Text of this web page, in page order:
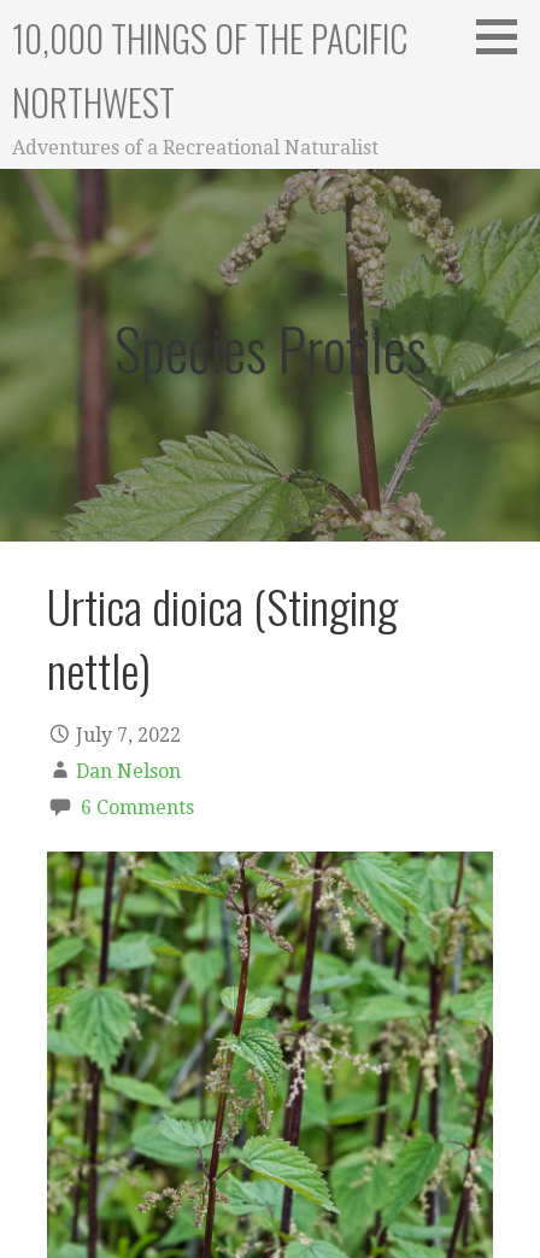
10,000 THINGS OF THE PACIFIC
NORTHWEST
Adventures of a Recreational Naturalist
Species Profiles
Urtica dioica (Stinging
nettle)
July 7, 2022
Dan Nelson
6 Comments